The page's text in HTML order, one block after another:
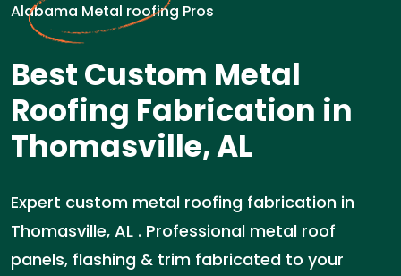
Alabama Metal roofing Pros
Best Custom Metal
Roofing Fabrication in
Thomasville, AL
Expert custom metal roofing fabrication in
Thomasville, AL . Professional metal roof
panels, flashing & trim fabricated to your